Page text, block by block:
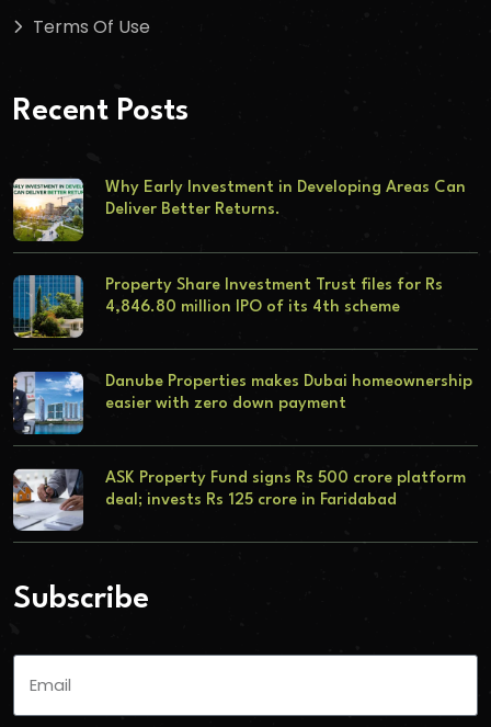
Terms Of Use
Recent Posts
Why Early Investment in Developing Areas Can
Deliver Better Returns.
Property Share Investment Trust files for Rs
4,846.80 million IPO of its 4th scheme
Danube Properties makes Dubai homeownership
easier with zero down payment
ASK Property Fund signs Rs 500 crore platform
deal; invests Rs 125 crore in Faridabad
Subscribe